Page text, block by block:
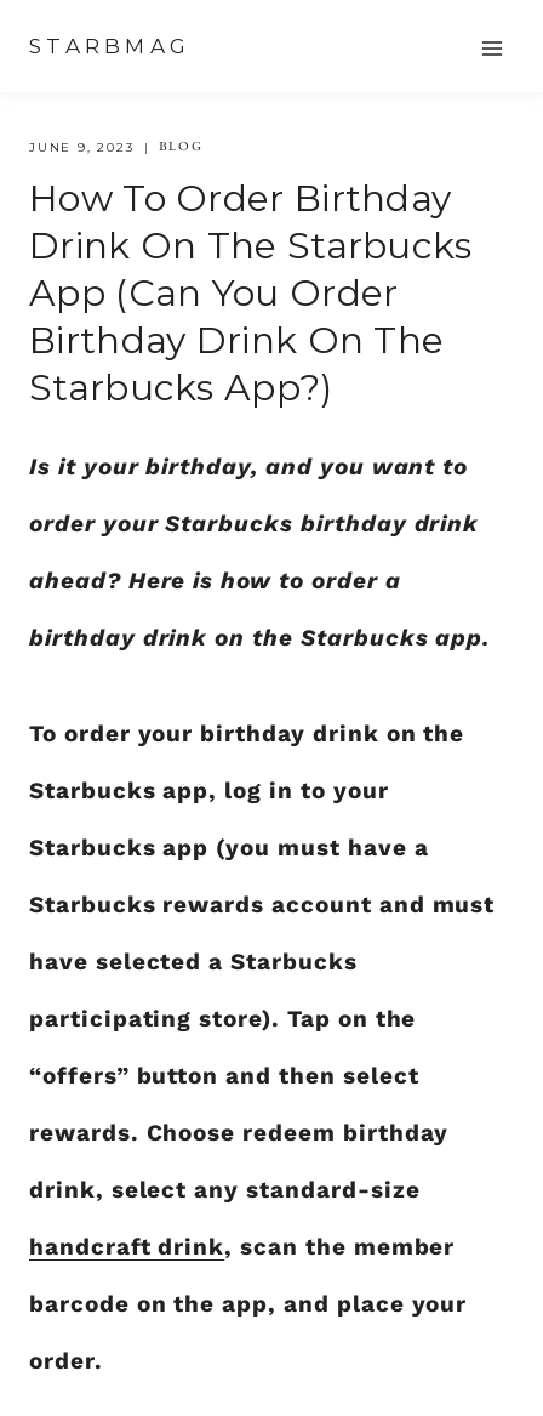
content
STARBMAG
JUNE 9, 2023 BLOG
How To Order Birthday
Drink On The Starbucks
App (can You Order
Birthday Drink On The
Starbucks App?)
Is it your birthday, and you want to
order your Starbucks birthday drink
ahead? Here is how to order a
birthday drink on the Starbucks app.
To order your birthday drink on the
Starbucks app, log in to your
Starbucks app (you must have a
Starbucks rewards account and must
have selected a Starbucks
participating store). Tap on the
“offers” button and then select
rewards. Choose redeem birthday
drink, select any standard-size
handcraft drink, scan the member
barcode on the app, and place your
order.